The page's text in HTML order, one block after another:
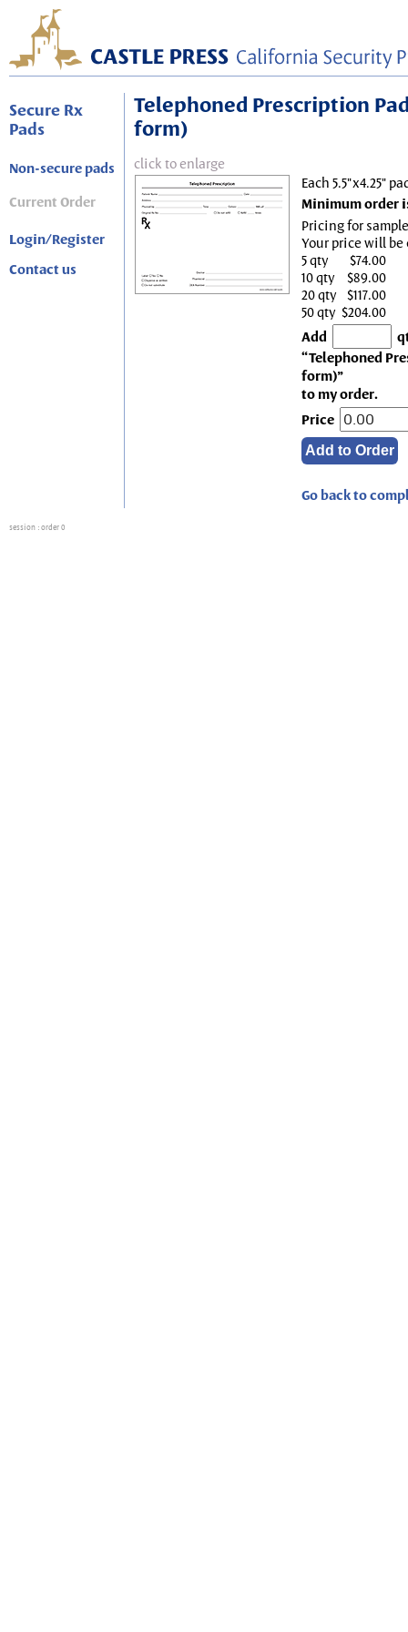
Secure Rx
Pads
Non-secure pads
Current Order
Login/Register
Contact us
Telephoned Prescription
form)
click to enlarge
Each 5.5"x4.25"
Minimum order
Pricing for
Your price will
5 qty
$74.00
10 qty
$89.00
20 qty
$117.00
50 qty $204.00
Add
“Telephoned
form)”
to my order.
Price
Go back to
session : order 0